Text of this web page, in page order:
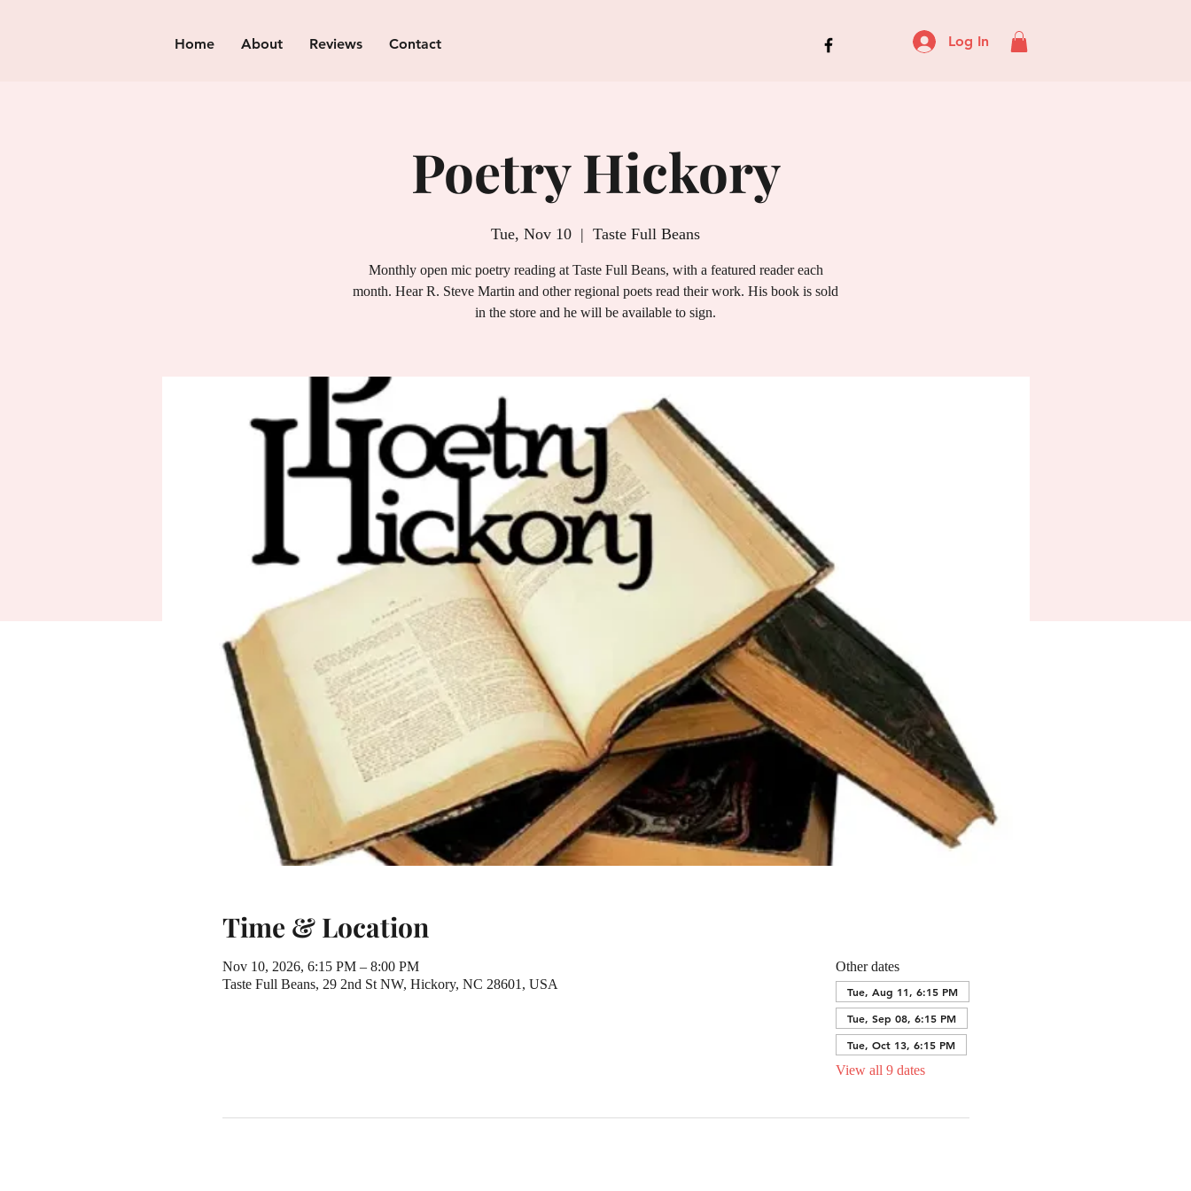
Home About Reviews Contact Log In
Poetry Hickory
Tue, Nov 10
  |
Taste Full Beans
Monthly open mic poetry reading at Taste Full Beans, with a featured reader each
month. Hear R. Steve Martin and other regional poets read their work. His book is sold
in the store and he will be available to sign.
Time & Location
Nov 10, 2026, 6:15 PM – 8:00 PM
Taste Full Beans, 29 2nd St NW, Hickory, NC 28601, USA
Other dates
Tue, Aug 11, 6:15 PM
Tue, Sep 08, 6:15 PM
Tue, Oct 13, 6:15 PM
View all 9 dates